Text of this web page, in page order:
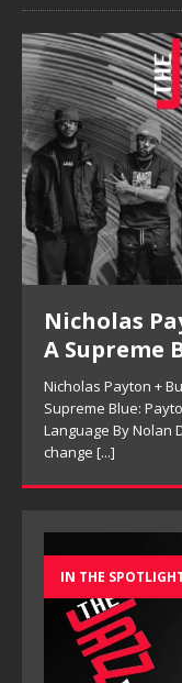
Nicholas
A Supreme
Nicholas Payton +
Supreme Blue:
Language By Nolan
change [...]
IN THE